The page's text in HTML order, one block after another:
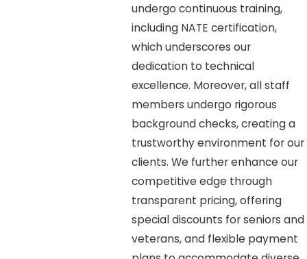
undergo continuous training,
including NATE certification,
which underscores our
dedication to technical
excellence. Moreover, all staff
members undergo rigorous
background checks, creating a
trustworthy environment for our
clients. We further enhance our
competitive edge through
transparent pricing, offering
special discounts for seniors and
veterans, and flexible payment